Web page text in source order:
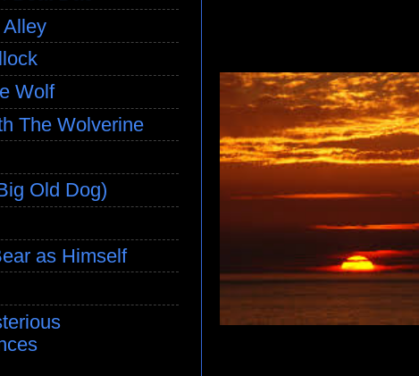
Wolf
The Wolverine
Old Dog)
as Himself